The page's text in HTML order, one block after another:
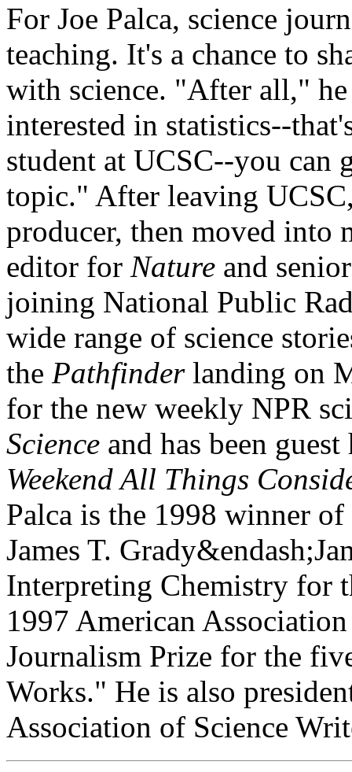
For Joe Palca, science
teaching. It's a chance to
with science. "After all,"
interested in statistics--
student at UCSC--you can
topic." After leaving
producer, then moved into
editor for Nature and
joining National Public
wide range of science
the Pathfinderlanding on
for the new weekly NPR
Science and has been
Weekend All Things
Palca is the 1998 winner
James T.
Interpreting Chemistry for
1997 American
Journalism Prize for the
Works." He is also
Association of Science